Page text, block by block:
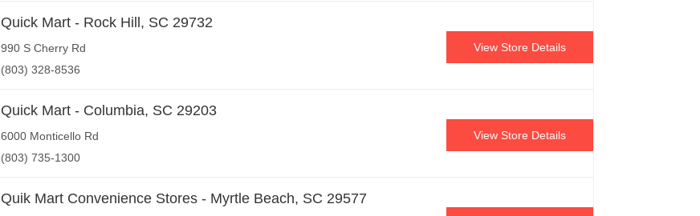
Quick Mart - Rock Hill, SC 29732
990 S Cherry Rd
(803) 328-8536
View Store Details
Quick Mart - Columbia, SC 29203
6000 Monticello Rd
(803) 735-1300
View Store Details
Quik Mart Convenience Stores - Myrtle Beach, SC 29577